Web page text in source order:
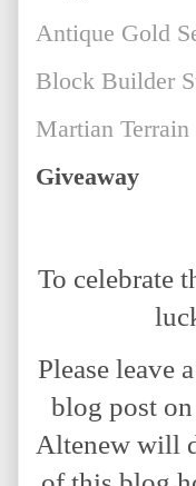
Antique Gold
Block Builder
Martian
Giveaway
To celebrate
Please leave
blog post
Altenew will